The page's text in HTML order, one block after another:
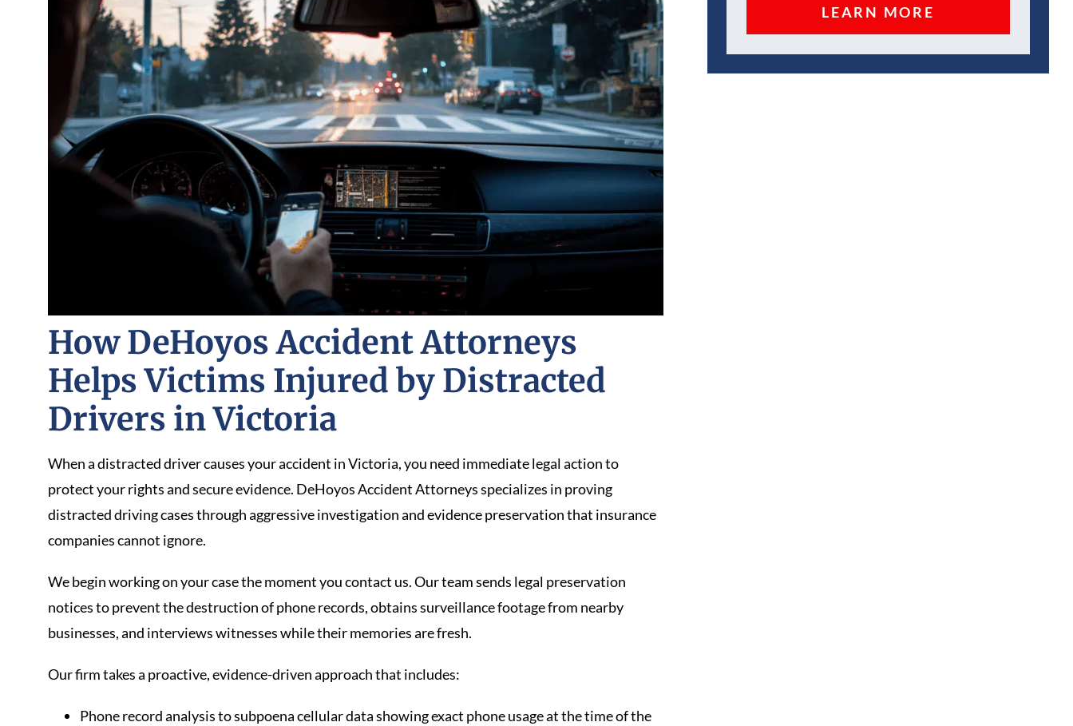
How DeHoyos Accident Attorneys
Helps Victims Injured by Distracted
Drivers in Victoria
When a distracted driver causes your accident in Victoria, you need immediate legal action to
protect your rights and secure evidence. DeHoyos Accident Attorneys specializes in proving
distracted driving cases through aggressive investigation and evidence preservation that insurance
companies cannot ignore.
We begin working on your case the moment you contact us. Our team sends legal preservation
notices to prevent the destruction of phone records, obtains surveillance footage from nearby
businesses, and interviews witnesses while their memories are fresh.
Our firm takes a proactive, evidence-driven approach that includes:
Phone record analysis to subpoena cellular data showing exact phone usage at the time of the
LEARN MORE